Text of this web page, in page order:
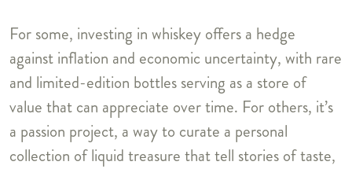
For some, investing in whiskey offers a hedge
against inflation and economic uncertainty, with rare
and limited-edition bottles serving as a store of
value that can appreciate over time. For others, it’s
a passion project, a way to curate a personal
collection of liquid treasure that tell stories of taste,